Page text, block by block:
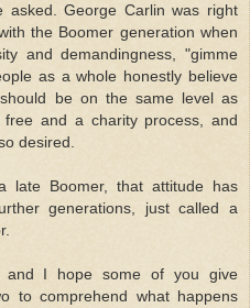
asked. George Carlin was right
the Boomer generation when
and demandingness, "gimme
as a whole honestly believe
be on the same level as
and a charity process, and
desired.
late Boomer, that attitude has
generations, just called a
and I hope some of you give
to comprehend what happens